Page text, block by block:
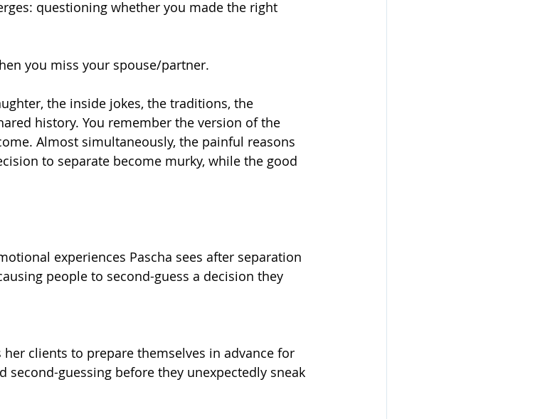
questioning whether you made the right
you miss your spouse/partner.
the inside jokes, the traditions, the
history. You remember the version of the
Almost simultaneously, the painful reasons
to separate become murky, while the good
experiences Pascha sees after separation
people to second-guess a decision they
her clients to prepare themselves in advance for
second-guessing before they unexpectedly sneak